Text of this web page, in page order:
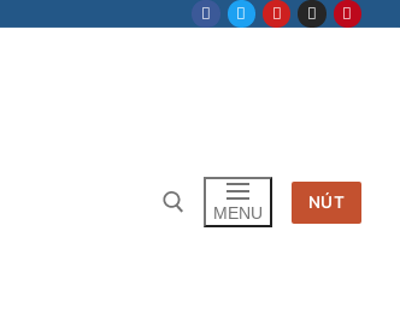
MENU
NÚT